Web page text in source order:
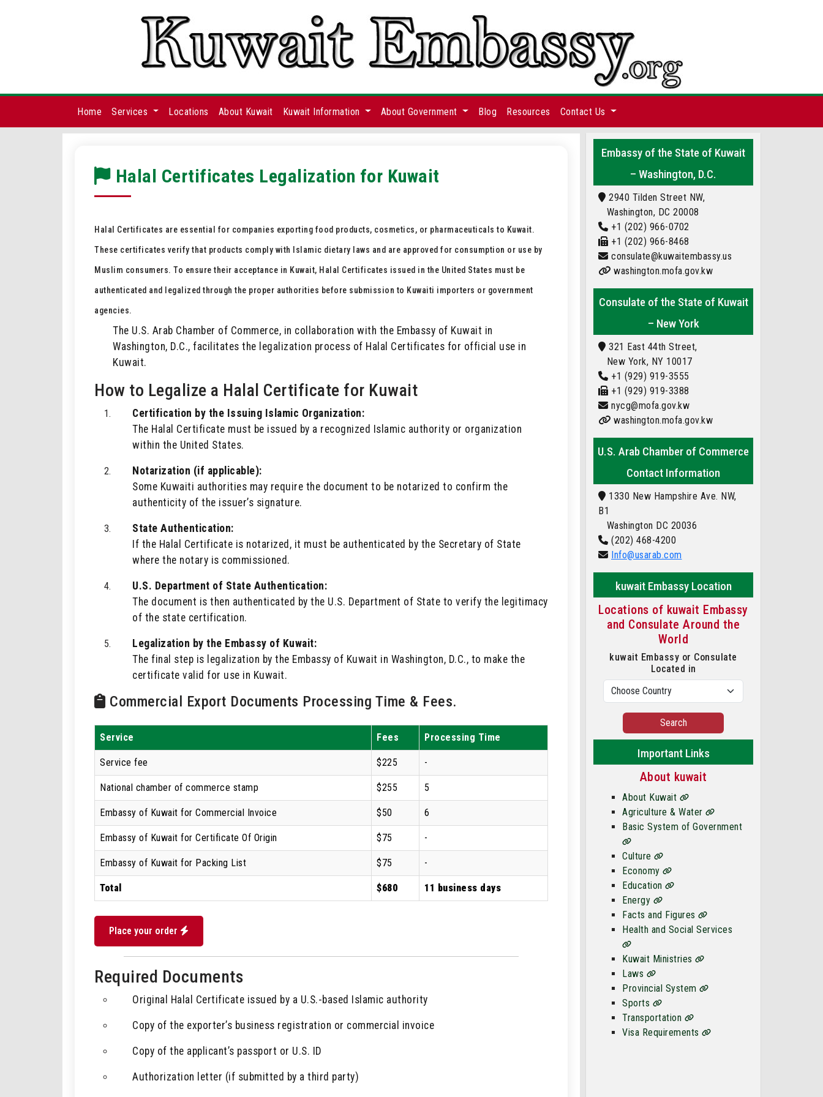
Home Services Locations About Kuwait Kuwait Information About Government Blog Resources Contact Us
Halal Certificates Legalization for Kuwait
Halal Certificates are essential for companies exporting food products, cosmetics, or pharmaceuticals to Kuwait.
These certificates verify that products comply with Islamic dietary laws and are approved for consumption or use by
Muslim consumers. To ensure their acceptance in Kuwait, Halal Certificates issued in the United States must be
authenticated and legalized through the proper authorities before submission to Kuwaiti importers or government
agencies.
The U.S. Arab Chamber of Commerce, in collaboration with the Embassy of Kuwait in
Washington, D.C., facilitates the legalization process of Halal Certificates for official use in
Kuwait.
How to Legalize a Halal Certificate for Kuwait
Certification by the Issuing Islamic Organization:
The Halal Certificate must be issued by a recognized Islamic authority or organization
within the United States.
Notarization (if applicable):
Some Kuwaiti authorities may require the document to be notarized to confirm the
authenticity of the issuer’s signature.
State Authentication:
If the Halal Certificate is notarized, it must be authenticated by the Secretary of State
where the notary is commissioned.
U.S. Department of State Authentication:
The document is then authenticated by the U.S. Department of State to verify the legitimacy
of the state certification.
Legalization by the Embassy of Kuwait:
The final step is legalization by the Embassy of Kuwait in Washington, D.C., to make the
certificate valid for use in Kuwait.
Commercial Export Documents Processing Time & Fees.
Service Fees Processing Time
Service fee $225 -
National chamber of commerce stamp $255 5
Embassy of Kuwait for Commercial Invoice $50 6
Embassy of Kuwait for Certificate Of Origin $75 -
Embassy of Kuwait for Packing List $75 -
Total $680 11 business days
Place your order
Required Documents
Original Halal Certificate issued by a U.S.-based Islamic authority
Copy of the exporter’s business registration or commercial invoice
Copy of the applicant’s passport or U.S. ID
Authorization letter (if submitted by a third party)
Embassy of the State of Kuwait
– Washington, D.C.
2940 Tilden Street NW,
Washington, DC 20008
+1 (202) 966-0702
+1 (202) 966-8468
consulate@kuwaitembassy.us
washington.mofa.gov.kw
Consulate of the State of Kuwait
– New York
321 East 44th Street,
New York, NY 10017
+1 (929) 919-3555
+1 (929) 919-3388
nycg@mofa.gov.kw
washington.mofa.gov.kw
U.S. Arab Chamber of Commerce
Contact Information
1330 New Hampshire Ave. NW,
B1
Washington DC 20036
(202) 468-4200
Info@usarab.com
kuwait Embassy Location
Locations of kuwait Embassy
and Consulate Around the
World
kuwait Embassy or Consulate
Located in
Search
Important Links
About kuwait
About Kuwait
Agriculture & Water
Basic System of Government
Culture
Economy
Education
Energy
Facts and Figures
Health and Social Services
Kuwait Ministries
Laws
Provincial System
Sports
Transportation
Visa Requirements